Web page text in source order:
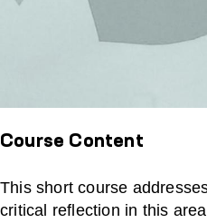
Course Content
This short course
critical reflection in this